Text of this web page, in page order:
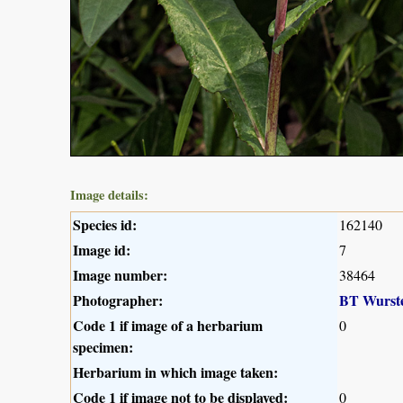
Image details:
Species id: 162140
Image id: 7
Image number: 38464
Photographer:
BT
Code 1 if image of a herbarium
specimen:
0
Herbarium in which image taken:
Code 1 if image not to be displayed:
0